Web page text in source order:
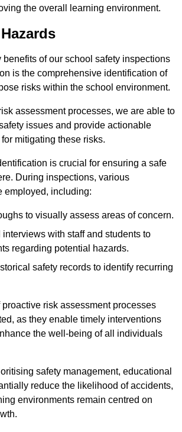
the overall learning environment.
benefits of our school safety inspections
is the comprehensive identification of
risks within the school environment.
assessment processes, we are able to
issues and provide actionable
mitigating these risks.
is crucial for ensuring a safe
During inspections, various
employed, including:
to visually assess areas of concern.
interviews with staff and students to
regarding potential hazards.
safety records to identify recurring
risk assessment processes
as they enable timely interventions
the well-being of all individuals
safety management, educational
reduce the likelihood of accidents,
environments remain centred on